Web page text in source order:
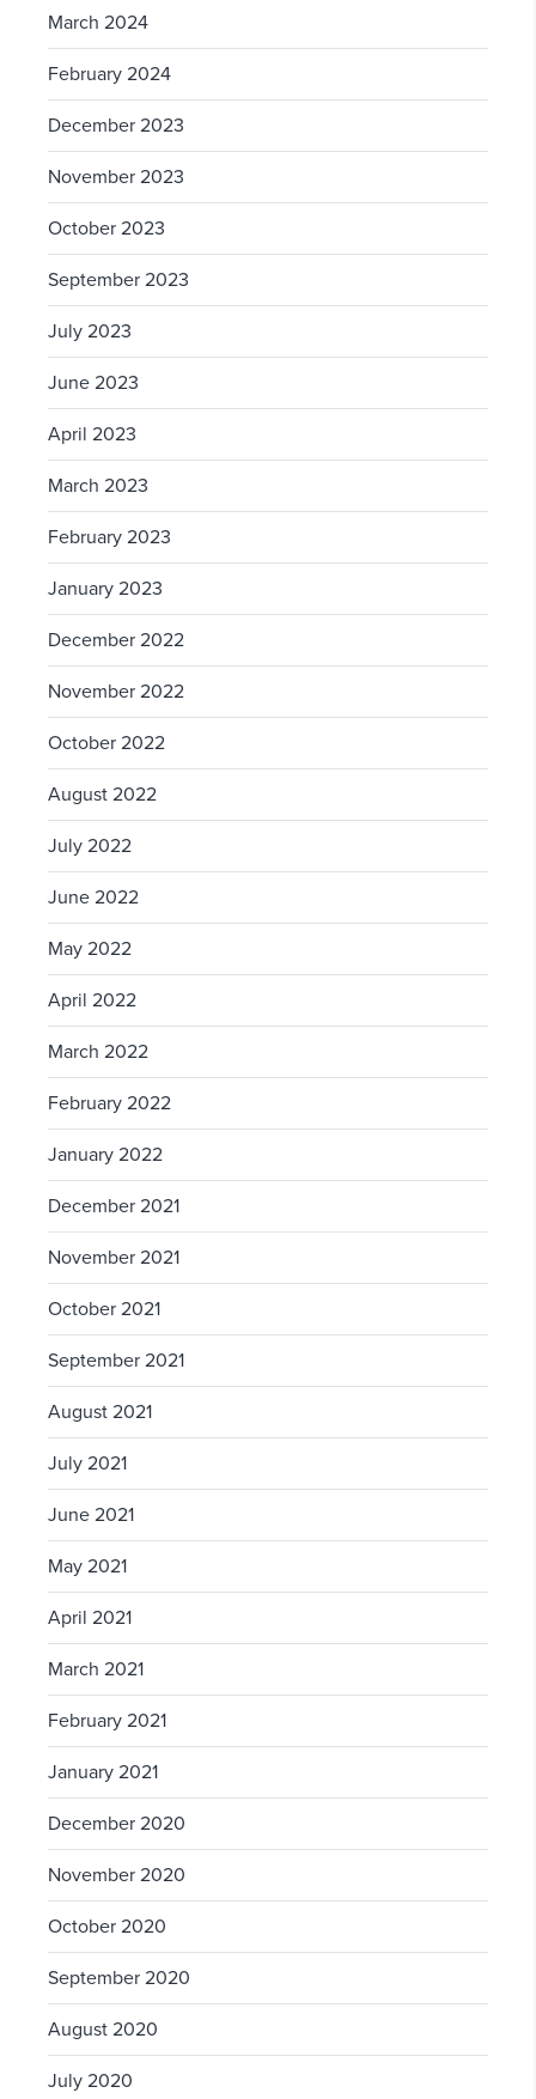
March 2024
February 2024
December 2023
November 2023
October 2023
September 2023
July 2023
June 2023
April 2023
March 2023
February 2023
January 2023
December 2022
November 2022
October 2022
August 2022
July 2022
June 2022
May 2022
April 2022
March 2022
February 2022
January 2022
December 2021
November 2021
October 2021
September 2021
August 2021
July 2021
June 2021
May 2021
April 2021
March 2021
February 2021
January 2021
December 2020
November 2020
October 2020
September 2020
August 2020
July 2020